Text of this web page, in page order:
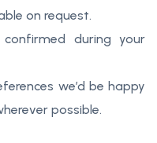
on request.
during your
we’d be happy
possible.